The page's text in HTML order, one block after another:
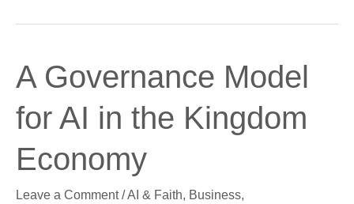
A Governance Model
for AI in the Kingdom
Economy
Leave a Comment /AI & Faith, Business,
Governance
for
in
Kingdom